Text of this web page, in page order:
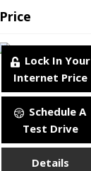
Price
Lock In Your
Internet Price
Schedule A
Test Drive
Details